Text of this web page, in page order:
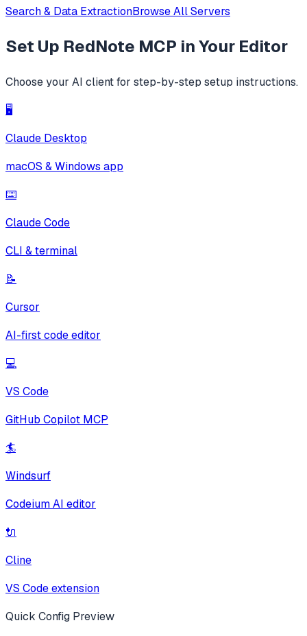
Search & Data ExtractionBrowse All Servers
Set Up RedNote MCP in Your Editor
Choose your AI client for step-by-step setup instructions.
🖥️
Claude Desktop
macOS & Windows app
⌨️
Claude Code
CLI & terminal
📝
Cursor
AI-first code editor
💻
VS Code
GitHub Copilot MCP
🏄
Windsurf
Codeium AI editor
🔌
Cline
VS Code extension
Quick Config Preview